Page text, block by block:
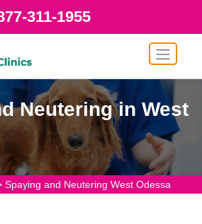
311-1955
Neutering in West
Spaying and Neutering West Odessa